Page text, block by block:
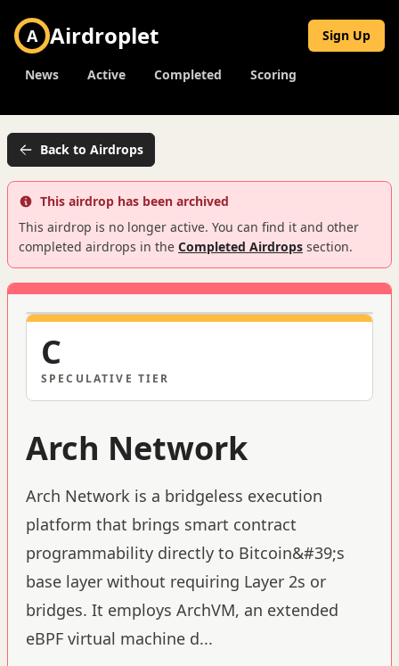
A Airdroplet Sign Up
News Active Completed Scoring
Back to Airdrops
This airdrop has been archived
This airdrop is no longer active. You can find it and other
completed airdrops in the Completed Airdrops section.
C
SPECULATIVE TIER
Arch Network
Arch Network is a bridgeless execution
platform that brings smart contract
programmability directly to Bitcoin&#39;s
base layer without requiring Layer 2s or
bridges. It employs ArchVM, an extended
eBPF virtual machine d...